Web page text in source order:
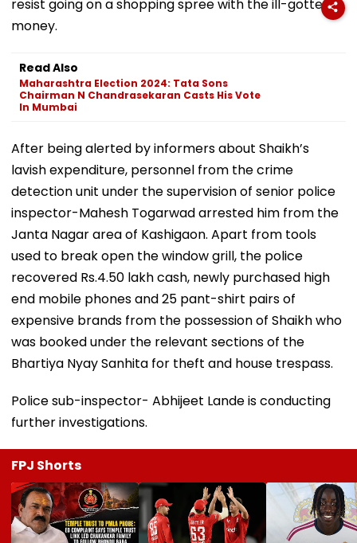
resist going on a shopping spree with the ill-gotten
money.
Read Also
Maharashtra Election 2024: Tata Sons
Chairman N Chandrasekaran Casts His Vote
In Mumbai
After being alerted by informers about Shaikh’s
lavish expenditure, personnel from the crime
detection unit under the supervision of senior police
inspector-Mahesh Togarwad arrested him from the
Janta Nagar area of Kashigaon. Apart from tools
used to break open the window grill, the police
recovered Rs.4.50 lakh cash, newly purchased high
end mobile phones and 25 pant-shirt pairs of
expensive brands from the possession of Shaikh who
was booked under the relevant sections of the
Bhartiya Nyay Sanhita for theft and house trespass.
Police sub-inspector- Abhijeet Lande is conducting
further investigations.
FPJ Shorts